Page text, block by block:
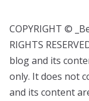
COPYRIGHT ©
RIGHTS
blog and its
only. It does not
and its content